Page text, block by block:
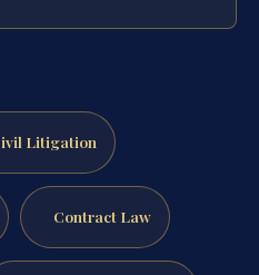
Litigation
Contract Law